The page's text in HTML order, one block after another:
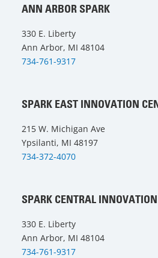
ANN ARBOR SPARK
330 E. Liberty
Ann Arbor, MI 48104
734-761-9317
SPARK EAST INNOVATION
215 W. Michigan Ave
Ypsilanti, MI 48197
734-372-4070
SPARK CENTRAL
330 E. Liberty
Ann Arbor, MI 48104
734-761-9317